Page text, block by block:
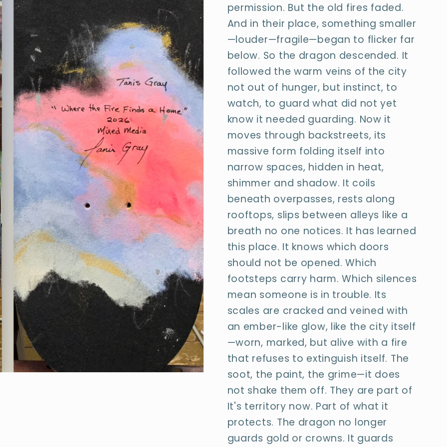
permission. But the old fires faded.
And in their place, something smaller
—louder—fragile—began to flicker far
below. So the dragon descended. It
followed the warm veins of the city
not out of hunger, but instinct, to
watch, to guard what did not yet
know it needed guarding. Now it
moves through backstreets, its
massive form folding itself into
narrow spaces, hidden in heat,
shimmer and shadow. It coils
beneath overpasses, rests along
rooftops, slips between alleys like a
breath no one notices. It has learned
this place. It knows which doors
should not be opened. Which
footsteps carry harm.Which silences
mean someone is in trouble. Its
scales are cracked and veined with
an ember-like glow, like the city itself
—worn, marked, but alive with a fire
that refuses to extinguish itself. The
soot, the paint, the grime—it does
not shake them off. They are part of
It's territory now. Part of what it
protects. The dragon no longer
guards gold or crowns. It guards